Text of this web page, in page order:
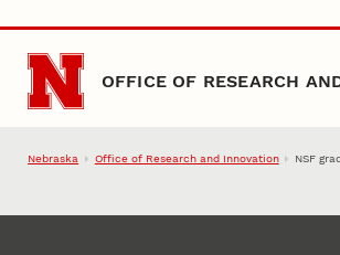
Skip to main content
OFFICE OF RESEARCH
Nebraska Office of Research and Innovation NSF